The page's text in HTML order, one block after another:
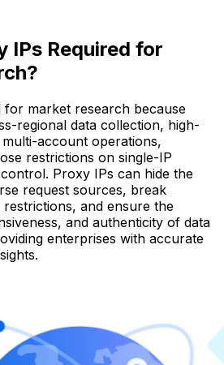
IPs Required for
for market research because
regional data collection, high-
account operations,
restrictions on single-IP
Proxy IPs can hide the
request sources, break
and ensure the
and authenticity of data
enterprises with accurate